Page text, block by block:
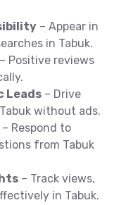
– Appear in
in Tabuk.
– Positive reviews
Leads – Drive
without ads.
– Respond to
from Tabuk
– Track views,
in Tabuk.